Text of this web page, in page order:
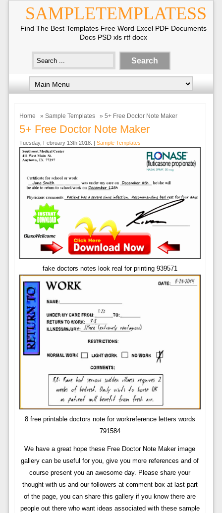
SAMPLETEMPLATESS
Find The Best Templates Free Word Excel PDF Documents
Docs PSD xls rtf docx
Home » Sample Templates » 5+ Free Doctor Note Maker
5+ Free Doctor Note Maker
Tuesday, February 13th 2018. | Sample Templates
fake doctors notes look real for printing 939571
8 free printable doctors note for workreference letters words
791584
We have a great hope these Free Doctor Note Maker image
gallery can be useful for you, give you more references and of
course present you an awesome day. Please share your
thought with us and our followers at comment box at last part
of the page, you can share this gallery if you know there are
people out there who want ideas associated with these sample